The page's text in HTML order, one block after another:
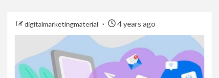
digitalmarketingmaterial 4 years ago